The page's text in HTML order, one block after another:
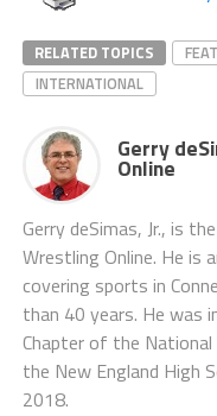
RELATED TOPICS
INTERNATIONAL
Gerry
Online
Gerry deSimas, Jr., is
Wrestling Online. He is
covering sports in
than 40 years. He was
Chapter of the
the New England High
2018.